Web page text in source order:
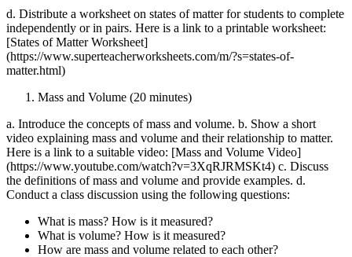
d. Distribute a worksheet on states of matter for students to complete
independently or in pairs. Here is a link to a printable worksheet:
[States of Matter Worksheet]
(https://www.superteacherworksheets.com/m/?s=states-of-
matter.html)
Mass and Volume (20 minutes)
a. Introduce the concepts of mass and volume. b. Show a short
video explaining mass and volume and their relationship to matter.
Here is a link to a suitable video: [Mass and Volume Video]
(https://www.youtube.com/watch?v=3XqRJRMSKt4) c. Discuss
the definitions of mass and volume and provide examples. d.
Conduct a class discussion using the following questions:
What is mass? How is it measured?
What is volume? How is it measured?
How are mass and volume related to each other?